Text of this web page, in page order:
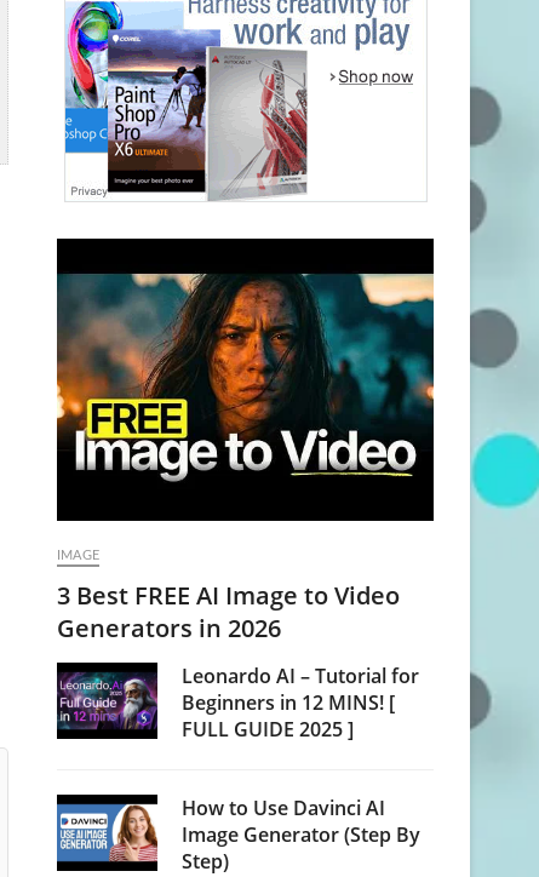
IMAGE
3 Best FREE AI Image to Video
Generators in 2026
Leonardo AI – Tutorial for
Beginners in 12 MINS! [
FULL GUIDE 2025 ]
How to Use Davinci AI
Image Generator (Step By
Step)